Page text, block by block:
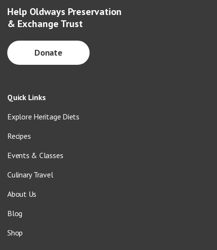
Help Oldways Preservation
& Exchange Trust
Donate
Quick Links
Explore Heritage Diets
Recipes
Events & Classes
Culinary Travel
About Us
Blog
Shop